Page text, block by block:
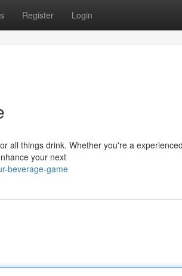
Register Login
all things drink. Whether you're a
your next
beverage-game